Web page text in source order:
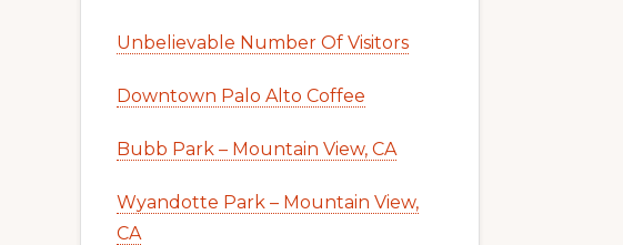
Unbelievable Number Of Visitors
Downtown Palo Alto Coffee
Bubb Park – Mountain View, CA
Wyandotte Park – Mountain View,
CA